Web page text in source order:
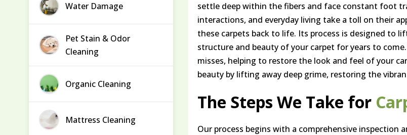
Water Damage
Pet Stain & Odor
Cleaning
Organic Cleaning
Mattress Cleaning
settle deep within the fibers and face constant foot
interactions, and everyday living take a toll on their
these carpets back to life. Its process is designed to
structure and beauty of your carpet for years to
misses, helping to restore the look and feel of your
beauty by lifting away deep grime, restoring the
The Steps We Take for
Our process begins with a comprehensive inspection